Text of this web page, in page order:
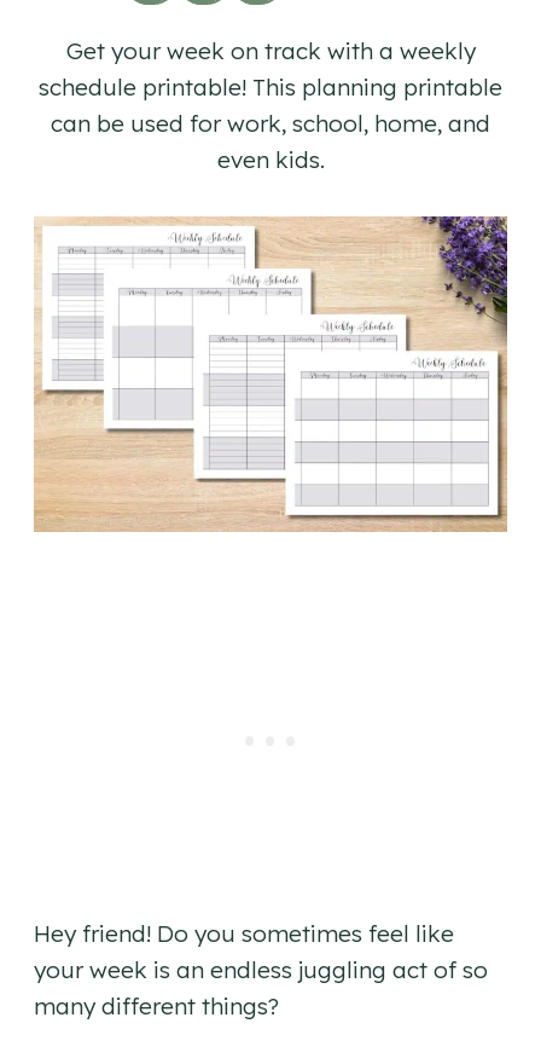
Get your week on track with a weekly
schedule printable! This planning printable
can be used for work, school, home, and
even kids.
Hey friend! Do you sometimes feel like
your week is an endless juggling act of so
many different things?